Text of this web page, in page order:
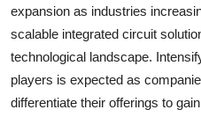
expansion as industries
scalable integrated circuit
technological landscape.
players is expected as
differentiate their offerings to